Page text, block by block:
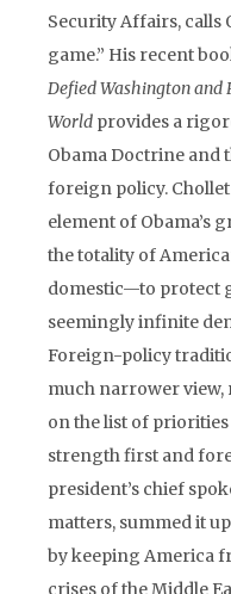
Security Affairs, calls
game.” His recent
Defied Washington and
World provides a
Obama Doctrine and
foreign policy.
element of Obama’s
the totality of
domestic—to protect
seemingly infinite
Foreign-policy
much narrower view,
on the list of
strength first and
president’s chief
matters, summed it
by keeping America
crises of the Middle